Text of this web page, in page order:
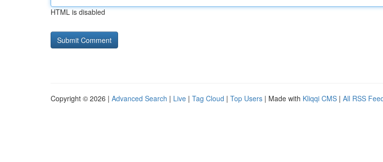
HTML is disabled
Copyright © 2026 | Advanced Search | Live | Tag Cloud | Top Users | Made with Kliqqi CMS | All RSS